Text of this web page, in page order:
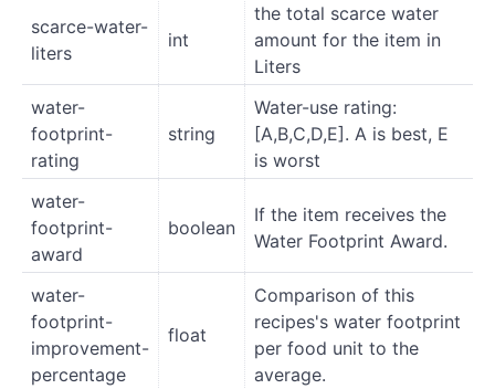
scarce-water-
liters
int
the total scarce water
amount for the item in
Liters
water-
footprint-
rating
string
Water-use rating:
[A,B,C,D,E]. A is best, E
is worst
water-
footprint-
award
boolean
If the item receives the
Water Footprint Award.
water-
footprint-
improvement-
percentage
float
Comparison of this
recipes's water footprint
per food unit to the
average.